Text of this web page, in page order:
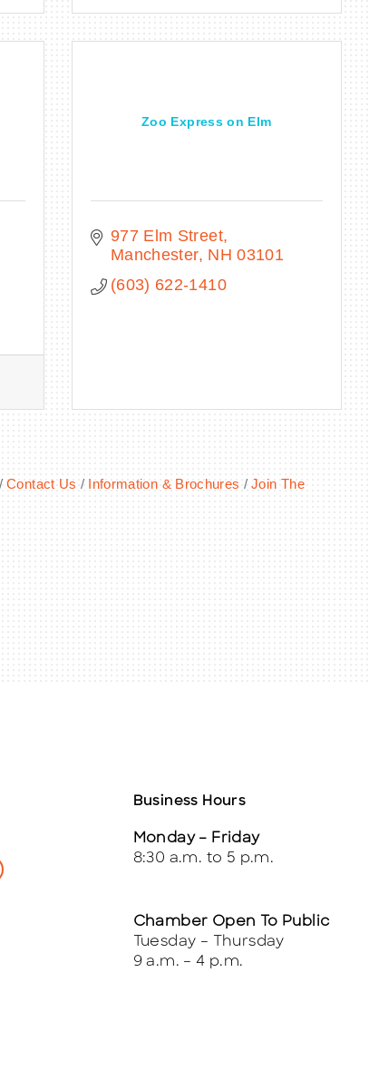
Zoo Express on Elm
977 Elm Street
Manchester NH 03101
(603) 622-1410
Contact Us Information & Brochures
Join The
Business Hours
Monday – Friday
8:30 a.m. to 5 p.m.
Chamber Open To Public
Tuesday – Thursday
9 a.m. – 4 p.m.